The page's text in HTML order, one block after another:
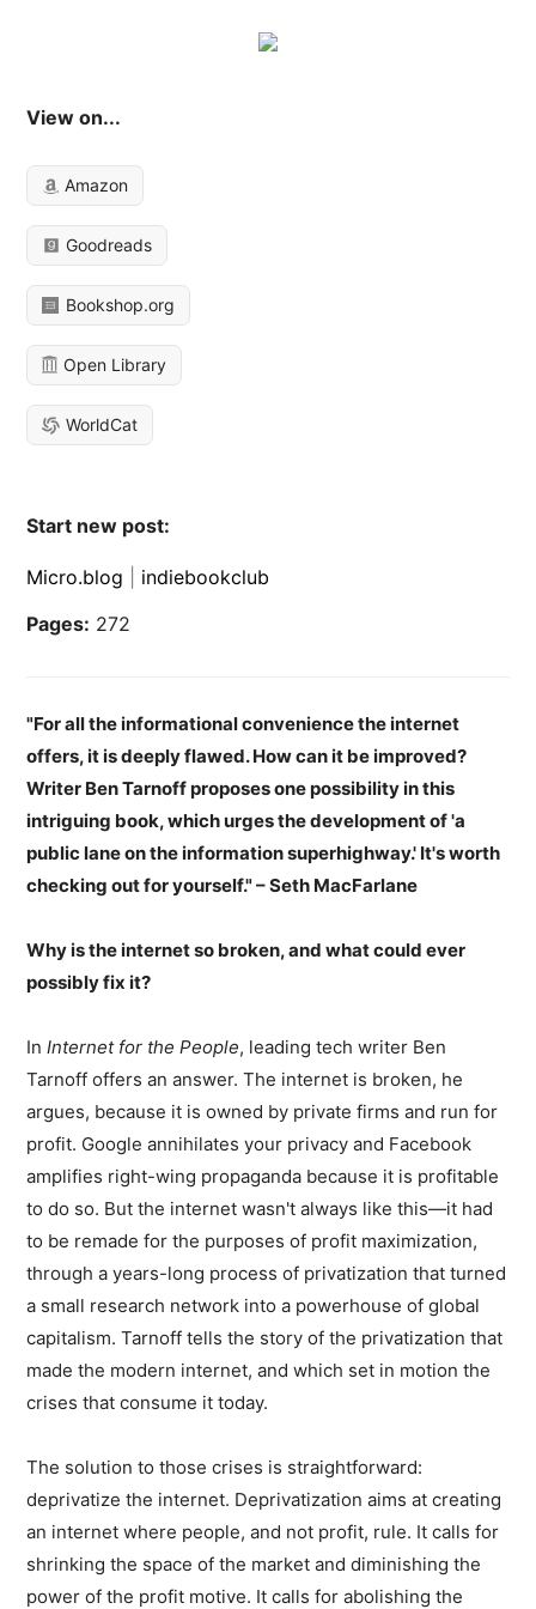
View on...
Amazon
Goodreads
Bookshop.org
Open Library
WorldCat
Start new post:
Micro.blog
indiebookclub
Pages: 272
"For all the informational convenience the internet
offers, it is deeply flawed. How can it be improved?
Writer Ben Tarnoff proposes one possibility in this
intriguing book, which urges the development of 'a
public lane on the information superhighway.' It's worth
checking out for yourself." – Seth MacFarlane
Why is the internet so broken, and what could ever
possibly fix it?
InInternet for the People, leading tech writer Ben
Tarnoff offers an answer. The internet is broken, he
argues, because it is owned by private firms and run for
profit. Google annihilates your privacy and Facebook
amplifies right-wing propaganda because it is profitable
to do so. But the internet wasn't always like this—it had
to be remade for the purposes of profit maximization,
through a years-long process of privatization that turned
a small research network into a powerhouse of global
capitalism. Tarnoff tells the story of the privatization that
made the modern internet, and which set in motion the
crises that consume it today.
The solution to those crises is straightforward:
deprivatize the internet. Deprivatization aims at creating
an internet where people, and not profit, rule. It calls for
shrinking the space of the market and diminishing the
power of the profit motive. It calls for abolishing the